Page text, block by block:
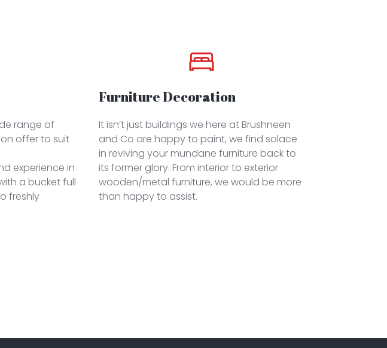
range of
offer to suit
experience in
a bucket full
freshly
Furniture Decoration
It isn’t just buildings we here at Brushneen
and Co are happy to paint, we find solace
in reviving your mundane furniture back to
its former glory. From interior to exterior
wooden/metal furniture, we would be more
than happy to assist.